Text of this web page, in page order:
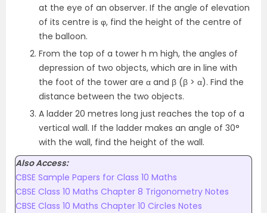
at the eye of an observer. If the angle of elevation
of its centre is φ, find the height of the centre of
the balloon.
From the top of a tower h m high, the angles of
depression of two objects, which are in line with
the foot of the tower are α and β (β > α). Find the
distance between the two objects.
A ladder 20 metres long just reaches the top of a
vertical wall. If the ladder makes an angle of 30°
with the wall, find the height of the wall.
Also Access:
CBSE Sample Papers for Class 10 Maths
CBSE Class 10 Maths Chapter 8 Trigonometry Notes
CBSE Class 10 Maths Chapter 10 Circles Notes